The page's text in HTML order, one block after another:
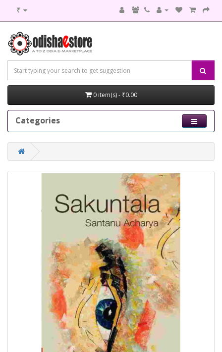
₹
0 item(s) - ₹0.00
Categories